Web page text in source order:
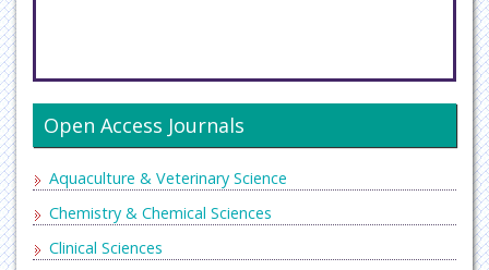
Open Access Journals
Aquaculture & Veterinary Science
Chemistry & Chemical Sciences
Clinical Sciences